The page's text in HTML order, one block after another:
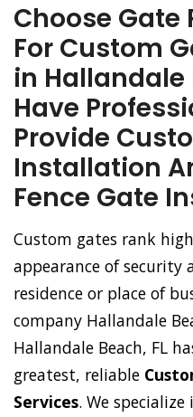
Choose Gate
For Custom
in Hallandale
Have
Provide
Installation
Fence Gate
Custom gates rank
appearance of security
residence or place of
company Hallandale
Hallandale Beach, FL
greatest, reliable
Services. We